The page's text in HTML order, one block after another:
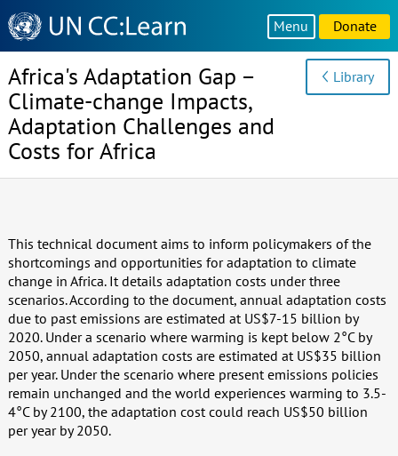
Knowledge
Sharing
Platform
Menu Donate
Africa's Adaptation Gap –
Climate-change Impacts,
Adaptation Challenges and
Costs for Africa
Library
This technical document aims to inform policymakers of the
shortcomings and opportunities for adaptation to climate
change in Africa. It details adaptation costs under three
scenarios. According to the document, annual adaptation costs
due to past emissions are estimated at US$7-15 billion by
2020. Under a scenario where warming is kept below 2°C by
2050, annual adaptation costs are estimated at US$35 billion
per year. Under the scenario where present emissions policies
remain unchanged and the world experiences warming to 3.5-
4°C by 2100, the adaptation cost could reach US$50 billion
per year by 2050.